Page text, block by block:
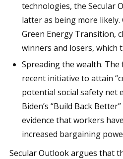
technologies, the Secular
latter as being more
Green Energy Transition,
winners and losers, which
Spreading the wealth. The
recent initiative to attain
potential social safety net
Biden’s “Build Back
evidence that workers
increased bargaining
Secular Outlook argues that